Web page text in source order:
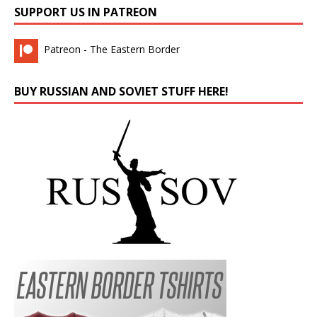
SUPPORT US IN PATREON
Patreon - The Eastern Border
BUY RUSSIAN AND SOVIET STUFF HERE!